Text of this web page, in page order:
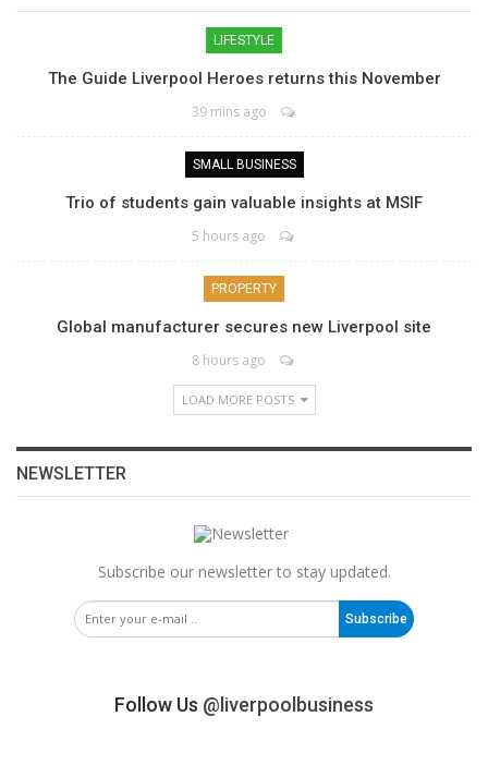
LIFESTYLE
The Guide Liverpool Heroes returns this November
39 mins ago
SMALL BUSINESS
Trio of students gain valuable insights at MSIF
5 hours ago
PROPERTY
Global manufacturer secures new Liverpool site
8 hours ago
LOAD MORE POSTS
NEWSLETTER
Subscribe our newsletter to stay updated.
Subscribe
Follow Us @liverpoolbusiness